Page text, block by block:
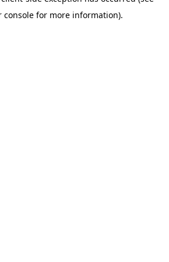
console for more information).